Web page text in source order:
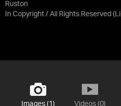
Ruston
In Copyright / All Rights Reserved
Images (1) Videos (0)